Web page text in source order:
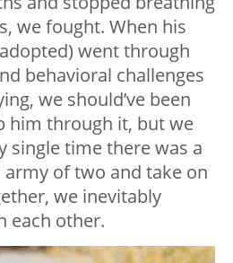
we fought. When his
went through
behavioral challenges
we should’ve been
him through it, but we
single time there was a
of two and take on
we inevitably
each other.